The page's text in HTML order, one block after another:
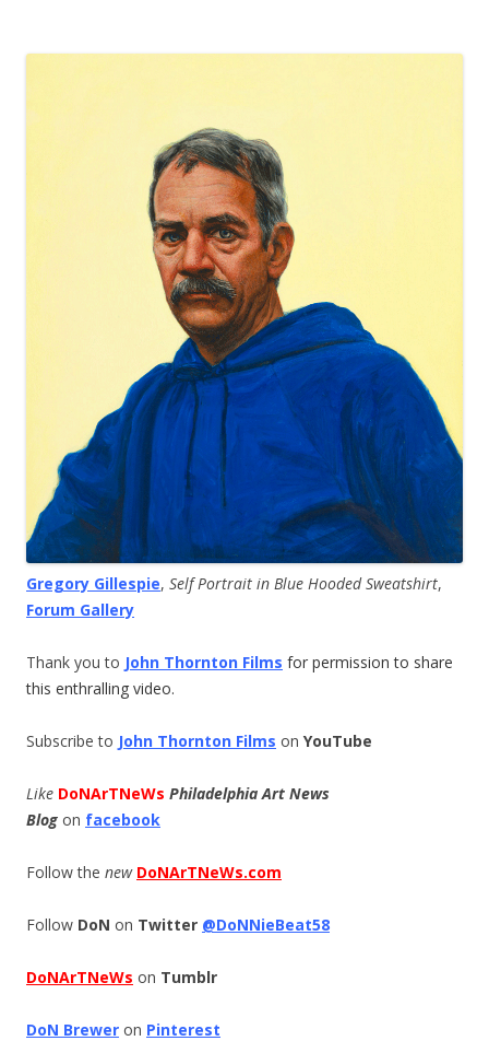
Gregory Gillespie, Self Portrait in Blue Hooded Sweatshirt,
Forum Gallery
Thank you to John Thornton Films for permission to share
this enthralling video.
Subscribe to John Thornton Films on YouTube
Like DoNArTNeWs Philadelphia Art News
Blog on facebook
Follow the new DoNArTNeWs.com
Follow DoN on Twitter @DoNNieBeat58
DoNArTNeWs on Tumblr
DoN Brewer on Pinterest